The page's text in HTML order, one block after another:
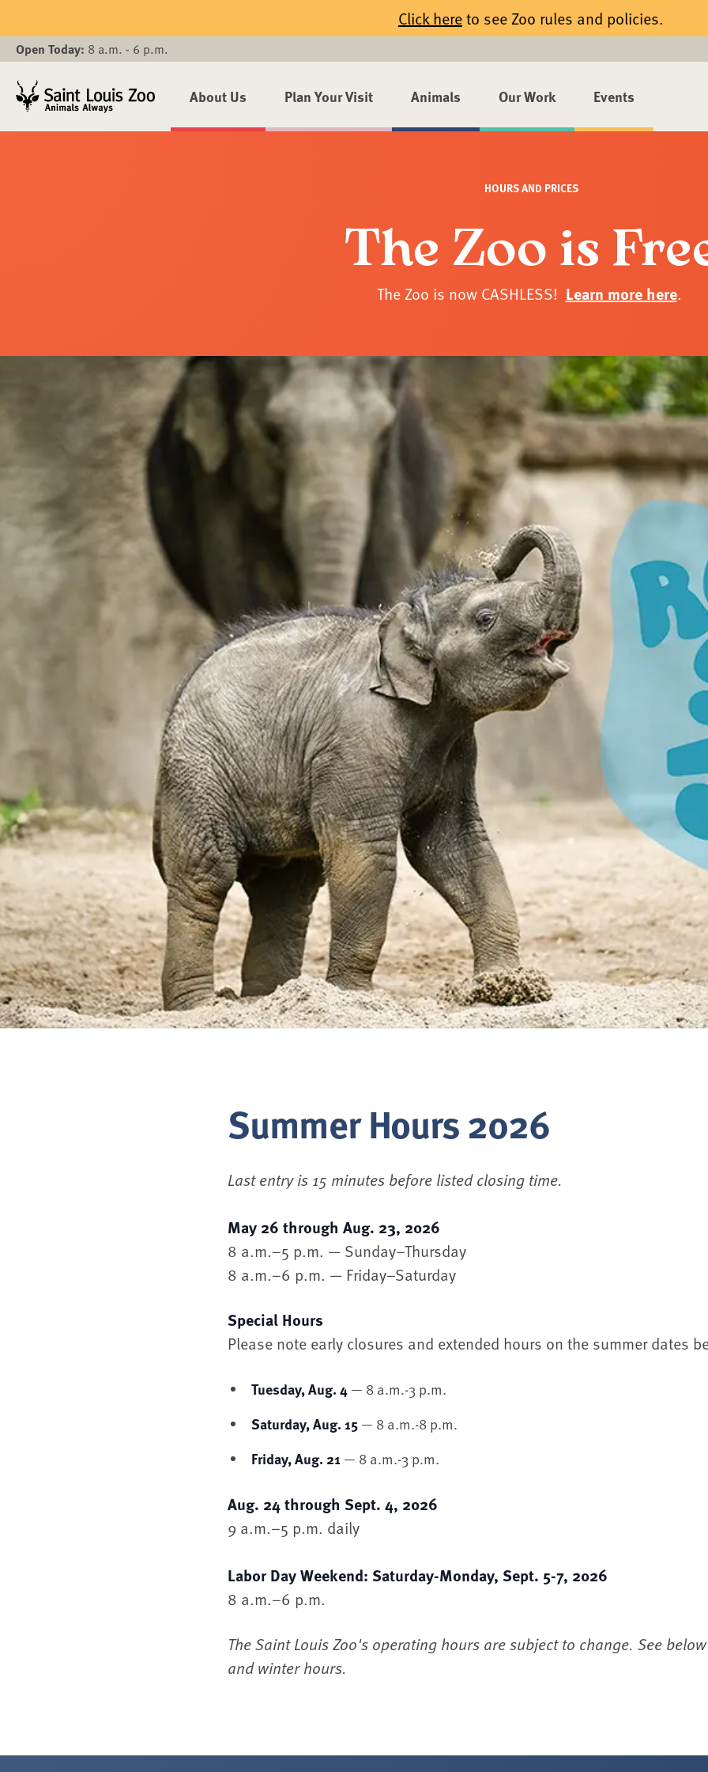
Click hereto see Zoo rules and policies.
Open Today: 8 a.m. - 6 p.m.
About Us Plan Your Visit Animals Our Work Events
HOURS AND PRICES
The Zoo is
The Zoo is now CASHLESS! Learn more here.
Summer Hours 2026
Last entry is 15 minutes before listed closing time.
May 26 through Aug. 23, 2026
8 a.m.–5 p.m. — Sunday–Thursday
8 a.m.–6 p.m. — Friday–Saturday
Special Hours
Please note early closures and extended hours on the summer dates
Tuesday, Aug. 4— 8 a.m.-3 p.m.
Saturday, Aug. 15— 8 a.m.-8 p.m.
Friday, Aug. 21 — 8 a.m.-3 p.m.
Aug. 24 through Sept. 4, 2026
9 a.m.–5 p.m. daily
Labor Day Weekend: Saturday-Monday, Sept. 5-7, 2026
8 a.m.–6 p.m.
The Saint Louis Zoo's operating hours are subject to change. See
and winter hours.